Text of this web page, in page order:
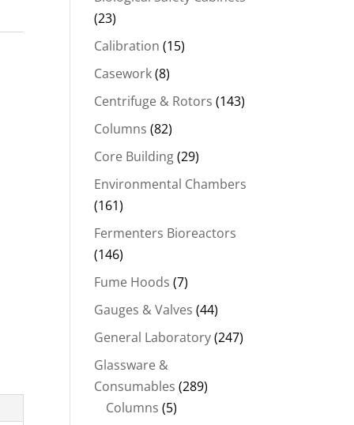
(23)
Calibration (15)
Casework(8)
Centrifuge & Rotors (143)
Columns (82)
Core Building(29)
Environmental Chambers
(161)
Fermenters Bioreactors
(146)
Fume Hoods (7)
Gauges & Valves (44)
General Laboratory(247)
Glassware &
Consumables (289)
Columns (5)